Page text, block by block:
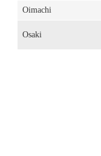
Oimachi
Osaki